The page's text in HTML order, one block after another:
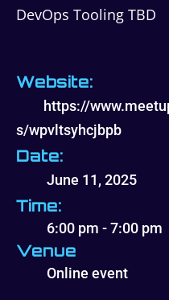
DevOps Tooling TBD
Website:
https://
s/wpvltsyhcjbpb
Date:
June 11, 2025
Time:
6:00 pm - 7:00 pm
Venue
Online event